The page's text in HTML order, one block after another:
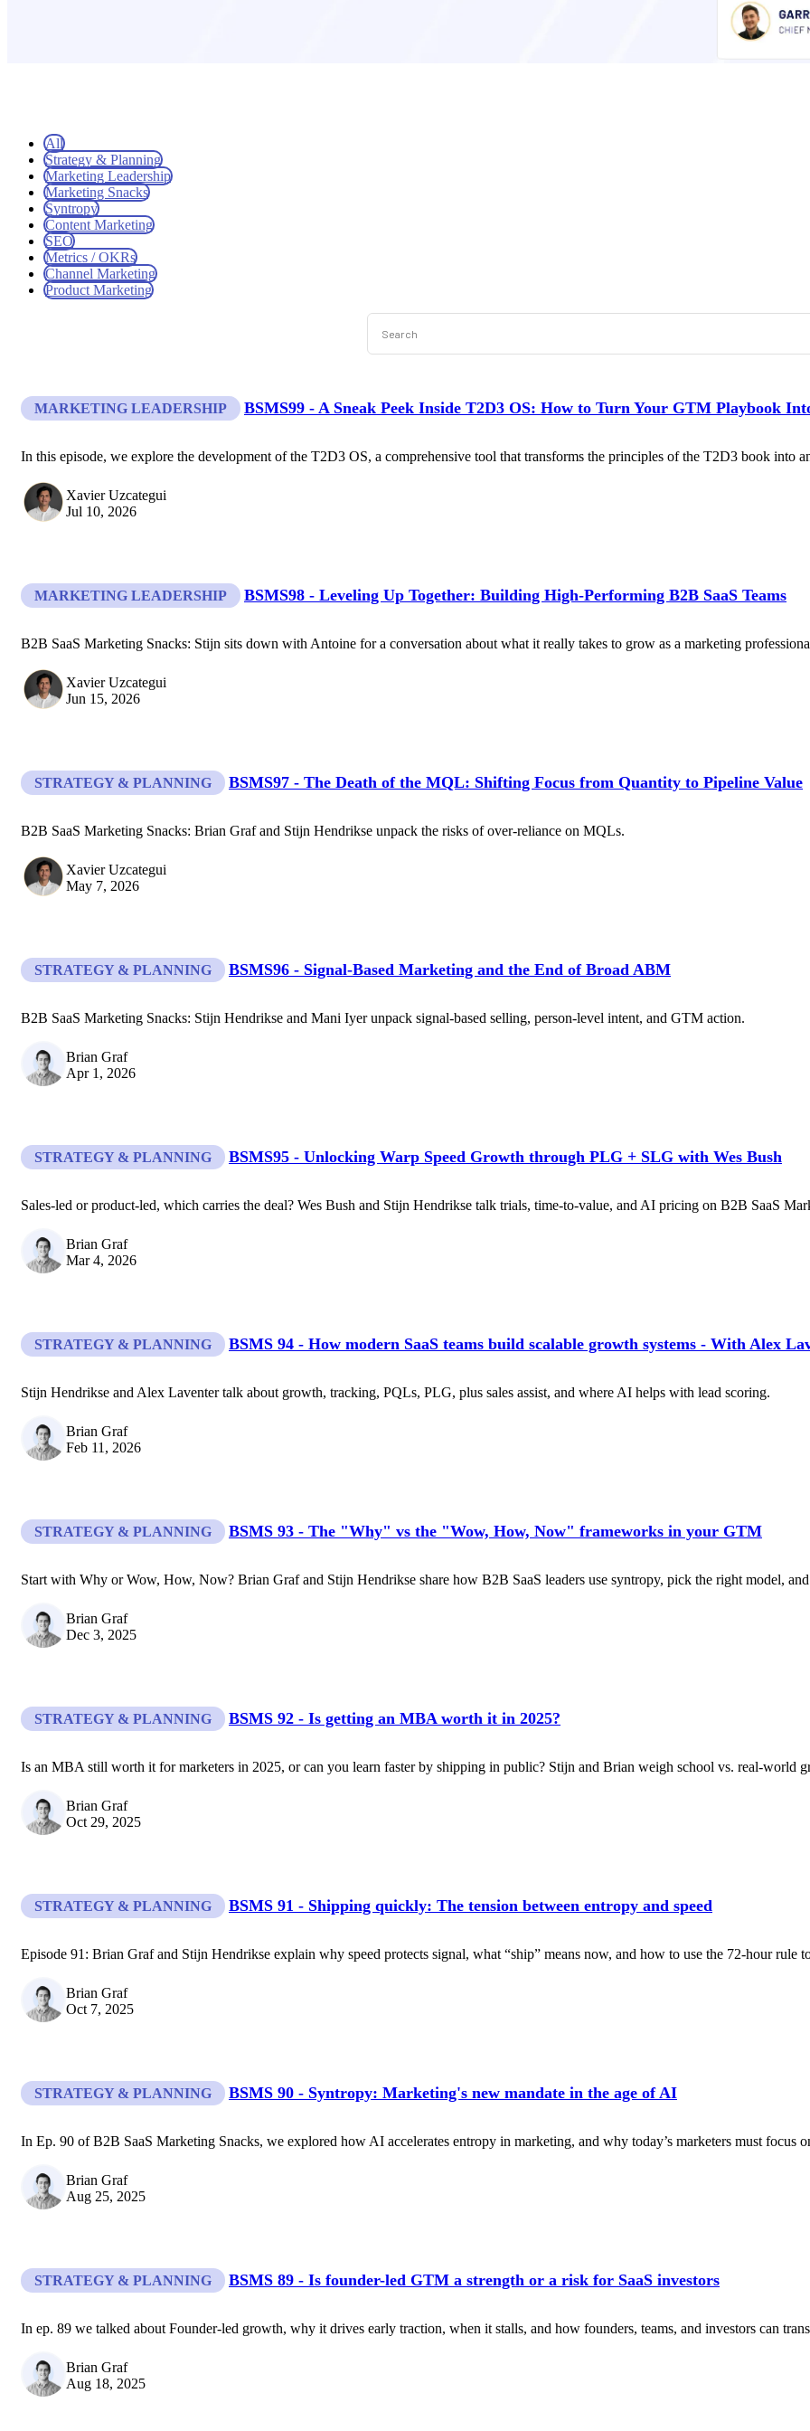
All
Strategy & Planning
Marketing Leadership
Marketing Snacks
Syntropy
Content Marketing
SEO
Metrics / OKRs
Channel Marketing
Product Marketing
This is a search field with an auto-suggest feature attached.
MARKETING LEADERSHIP BSMS99 - A Sneak Peek Inside T2D3 OS: How to Turn Your GTM Playbook
In this episode, we explore the development of the T2D3 OS, a comprehensive tool that transforms the principles of the T2D3 book into
Xavier Uzcategui
Jul 10, 2026
MARKETING LEADERSHIP BSMS98 - Leveling Up Together: Building High-Performing B2B SaaS Teams
B2B SaaS Marketing Snacks: Stijn sits down with Antoine for a conversation about what it really takes to grow as a marketing
Xavier Uzcategui
Jun 15, 2026
STRATEGY & PLANNING BSMS97 - The Death of the MQL: Shifting Focus from Quantity to Pipeline Value
B2B SaaS Marketing Snacks: Brian Graf and Stijn Hendrikse unpack the risks of over-reliance on MQLs.
Xavier Uzcategui
May 7, 2026
STRATEGY & PLANNING BSMS96 - Signal-Based Marketing and the End of Broad ABM
B2B SaaS Marketing Snacks: Stijn Hendrikse and Mani Iyer unpack signal-based selling, person-level intent, and GTM action.
Brian Graf
Apr 1, 2026
STRATEGY & PLANNING BSMS95 - Unlocking Warp Speed Growth through PLG + SLG with Wes Bush
Sales-led or product-led, which carries the deal? Wes Bush and Stijn Hendrikse talk trials, time-to-value, and AI pricing on B2B SaaS
Brian Graf
Mar 4, 2026
STRATEGY & PLANNING BSMS 94 - How modern SaaS teams build scalable growth systems - With Alex
Stijn Hendrikse and Alex Laventer talk about growth, tracking, PQLs, PLG, plus sales assist, and where AI helps with lead scoring.
Brian Graf
Feb 11, 2026
STRATEGY & PLANNING BSMS 93 - The "Why" vs the "Wow, How, Now" frameworks in your GTM
Start with Why or Wow, How, Now? Brian Graf and Stijn Hendrikse share how B2B SaaS leaders use syntropy, pick the right model,
Brian Graf
Dec 3, 2025
STRATEGY & PLANNING BSMS 92 - Is getting an MBA worth it in 2025?
Is an MBA still worth it for marketers in 2025, or can you learn faster by shipping in public? Stijn and Brian weigh school vs. real-world
Brian Graf
Oct 29, 2025
STRATEGY & PLANNING BSMS 91 - Shipping quickly: The tension between entropy and speed
Episode 91: Brian Graf and Stijn Hendrikse explain why speed protects signal, what “ship” means now, and how to use the 72-hour rule
Brian Graf
Oct 7, 2025
STRATEGY & PLANNING BSMS 90 - Syntropy: Marketing's new mandate in the age of AI
In Ep. 90 of B2B SaaS Marketing Snacks, we explored how AI accelerates entropy in marketing, and why today’s marketers must focus
Brian Graf
Aug 25, 2025
STRATEGY & PLANNING BSMS 89 - Is founder-led GTM a strength or a risk for SaaS investors
In ep. 89 we talked about Founder-led growth, why it drives early traction, when it stalls, and how founders, teams, and investors can
Brian Graf
Aug 18, 2025